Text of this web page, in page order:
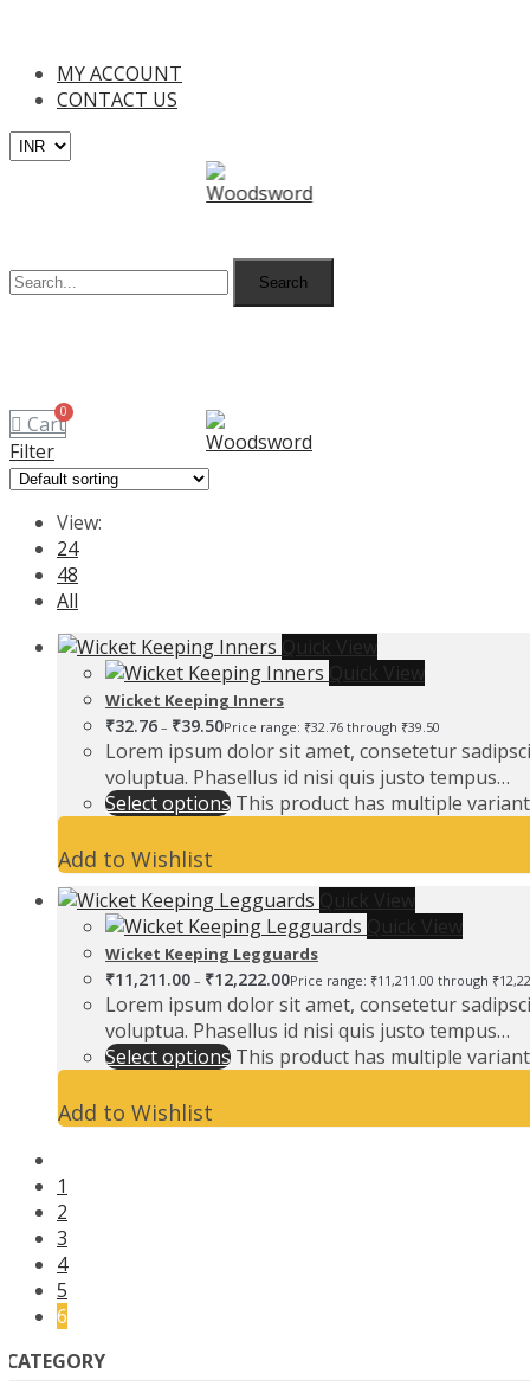
MY ACCOUNT
CONTACT US
Search
Cart
Filter
View:
24
48
All
Wicket Keeping Inners
₹32.76 – ₹39.50Price range: ₹32.76 through ₹39.50
Lorem ipsum dolor sit amet, consetetur
voluptua. Phasellus id nisi quis justo tempus…
Select options This product has multiple
Add to Wishlist
Wicket Keeping Legguards
₹11,211.00 – ₹12,222.00Price range: ₹11,211.00 through
Lorem ipsum dolor sit amet, consetetur
voluptua. Phasellus id nisi quis justo tempus…
Select options This product has multiple
Add to Wishlist
1
2
3
4
5
6
CATEGORY